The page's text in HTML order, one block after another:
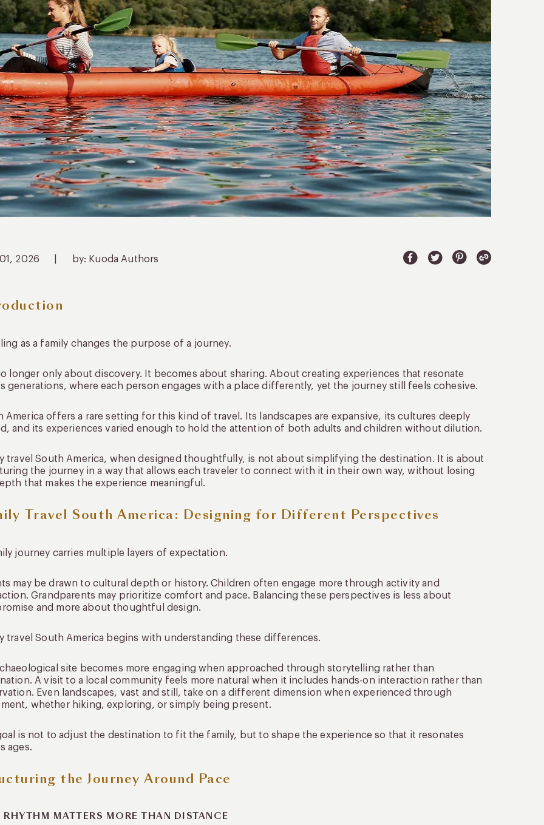
2026 by: Kuoda Authors
as a family changes the purpose of a journey.
longer only about discovery. It becomes about sharing. About creating experiences that resonate
generations, where each person engages with a place differently, yet the journey still feels cohesive.
America offers a rare setting for this kind of travel. Its landscapes are expansive, its cultures deeply
and its experiences varied enough to hold the attention of both adults and children without dilution.
travel South America, when designed thoughtfully, is not about simplifying the destination. It is about
the journey in a way that allows each traveler to connect with it in their own way, without losing
that makes the experience meaningful.
Travel South America: Designing for Different Perspectives
journey carries multiple layers of expectation.
may be drawn to cultural depth or history. Children often engage more through activity and
Grandparents may prioritize comfort and pace. Balancing these perspectives is less about
and more about thoughtful design.
travel South America begins with understanding these differences.
site becomes more engaging when approached through storytelling rather than
A visit to a local community feels more natural when it includes hands-on interaction rather than
Even landscapes, vast and still, take on a different dimension when experienced through
whether hiking, exploring, or simply being present.
is not to adjust the destination to fit the family, but to shape the experience so that it resonates
ages.
the Journey Around Pace
RHYTHM MATTERS MORE THAN DISTANCE